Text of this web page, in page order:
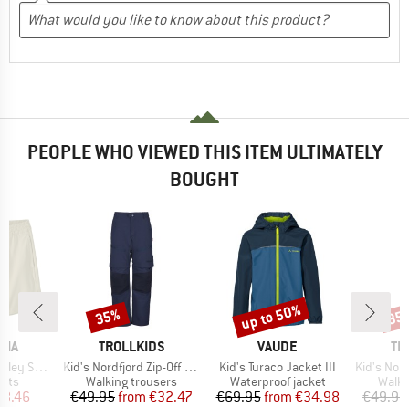
PEOPLE WHO VIEWED THIS ITEM ULTIMATELY
BOUGHT
16''
Price
BRAND
TROLLKIDS
Item(s)
Kid's Nordfjord Zip-Off Pants
Product group
Walking trousers
Price
€49.95 Reduced Price
from €32.47
Discount
35%
BRAND
VAUDE
Item(s)
Kid's Turaco Jacket III
Product group
Waterproof jacket
Price
€69.95 Reduced Price
from €34.98
Discount
up to 50%
Item(s)
Kid's Nordfjord
€49.95